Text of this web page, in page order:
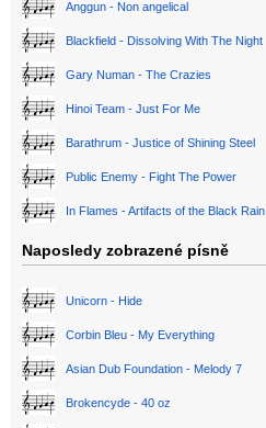
Anggun - Non angelical
Blackfield - Dissolving With The Night
Gary Numan - The Crazies
Hinoi Team - Just For Me
Barathrum - Justice of Shining Steel
Public Enemy - Fight The Power
In Flames - Artifacts of the Black Rain
Naposledy zobrazené písně
Unicorn - Hide
Corbin Bleu - My Everything
Asian Dub Foundation - Melody 7
Brokencyde - 40 oz